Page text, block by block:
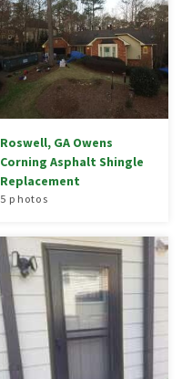
Roswell, GA Owens
Corning Asphalt Shingle
Replacement
5 photos